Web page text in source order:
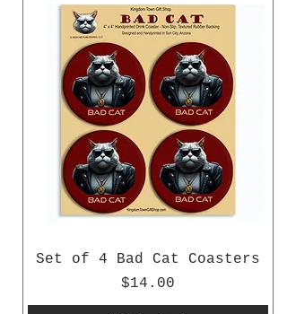
Set of 4 Bad Cat Coasters
Price
$14.00